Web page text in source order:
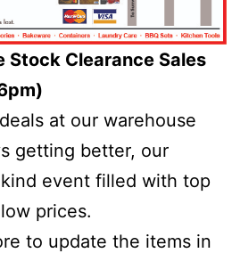
Stock Clearance Sales
at our warehouse
getting better, our
event filled with top
prices.
to update the items in